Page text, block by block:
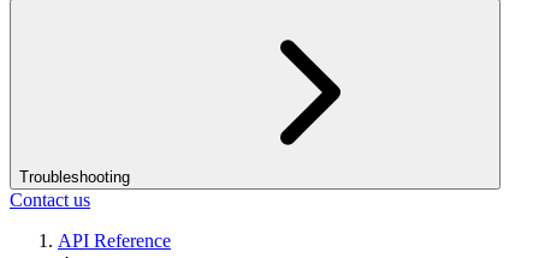
Troubleshooting
Contact us
API Reference